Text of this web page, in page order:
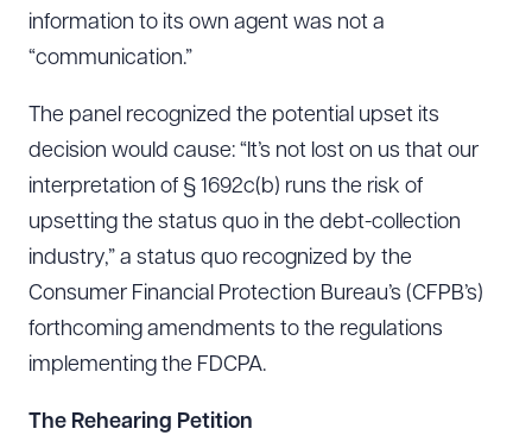
information to its own agent was not a
“communication.”
The panel recognized the potential upset its
decision would cause: “It’s not lost on us that our
interpretation of § 1692c(b) runs the risk of
upsetting the status quo in the debt-collection
industry,” a status quo recognized by the
Consumer Financial Protection Bureau’s (CFPB’s)
forthcoming amendments to the regulations
implementing the FDCPA.
The Rehearing Petition